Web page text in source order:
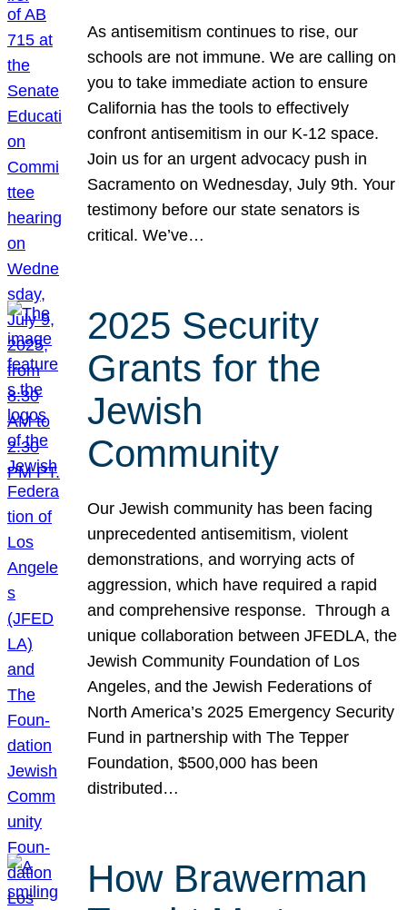
As antisemitism continues to rise, our
schools are not immune. We are calling on
you to take immediate action to ensure
California has the tools to effectively
confront antisemitism in our K-12 space.
Join us for an urgent advocacy push in
Sacramento on Wednesday, July 9th. Your
testimony before our state senators is
critical. We’ve…
2025 Security
Grants for the
Jewish
Community
Our Jewish community has been facing
unprecedented antisemitism, violent
demonstrations, and worrying acts of
aggression, which have required a rapid
and comprehensive response. Through a
unique collaboration between JFEDLA, the
Jewish Community Foundation of Los
Angeles, and the Jewish Federations of
North America’s 2025 Emergency Security
Fund in partnership with The Tepper
Foundation, $500,000 has been
distributed…
How Brawerman